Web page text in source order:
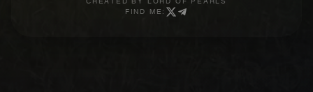
CREATED BY
LORD OF PEARLS
FIND ME: